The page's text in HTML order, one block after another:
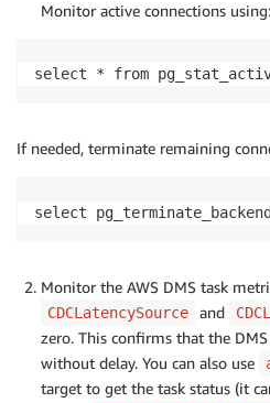
Monitor active connections using:
select * from
If needed, terminate remaining
select
Monitor the AWS DMS task
CDCLatencySource and
zero. This confirms that the
without delay. You can also use
target to get the task status (it